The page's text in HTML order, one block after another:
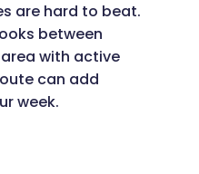
are hard to beat.
between
area with active
can add
week.